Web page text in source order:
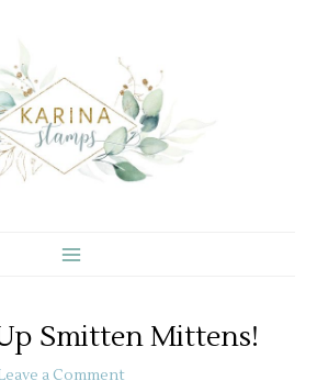
Smitten Mittens!
a Comment